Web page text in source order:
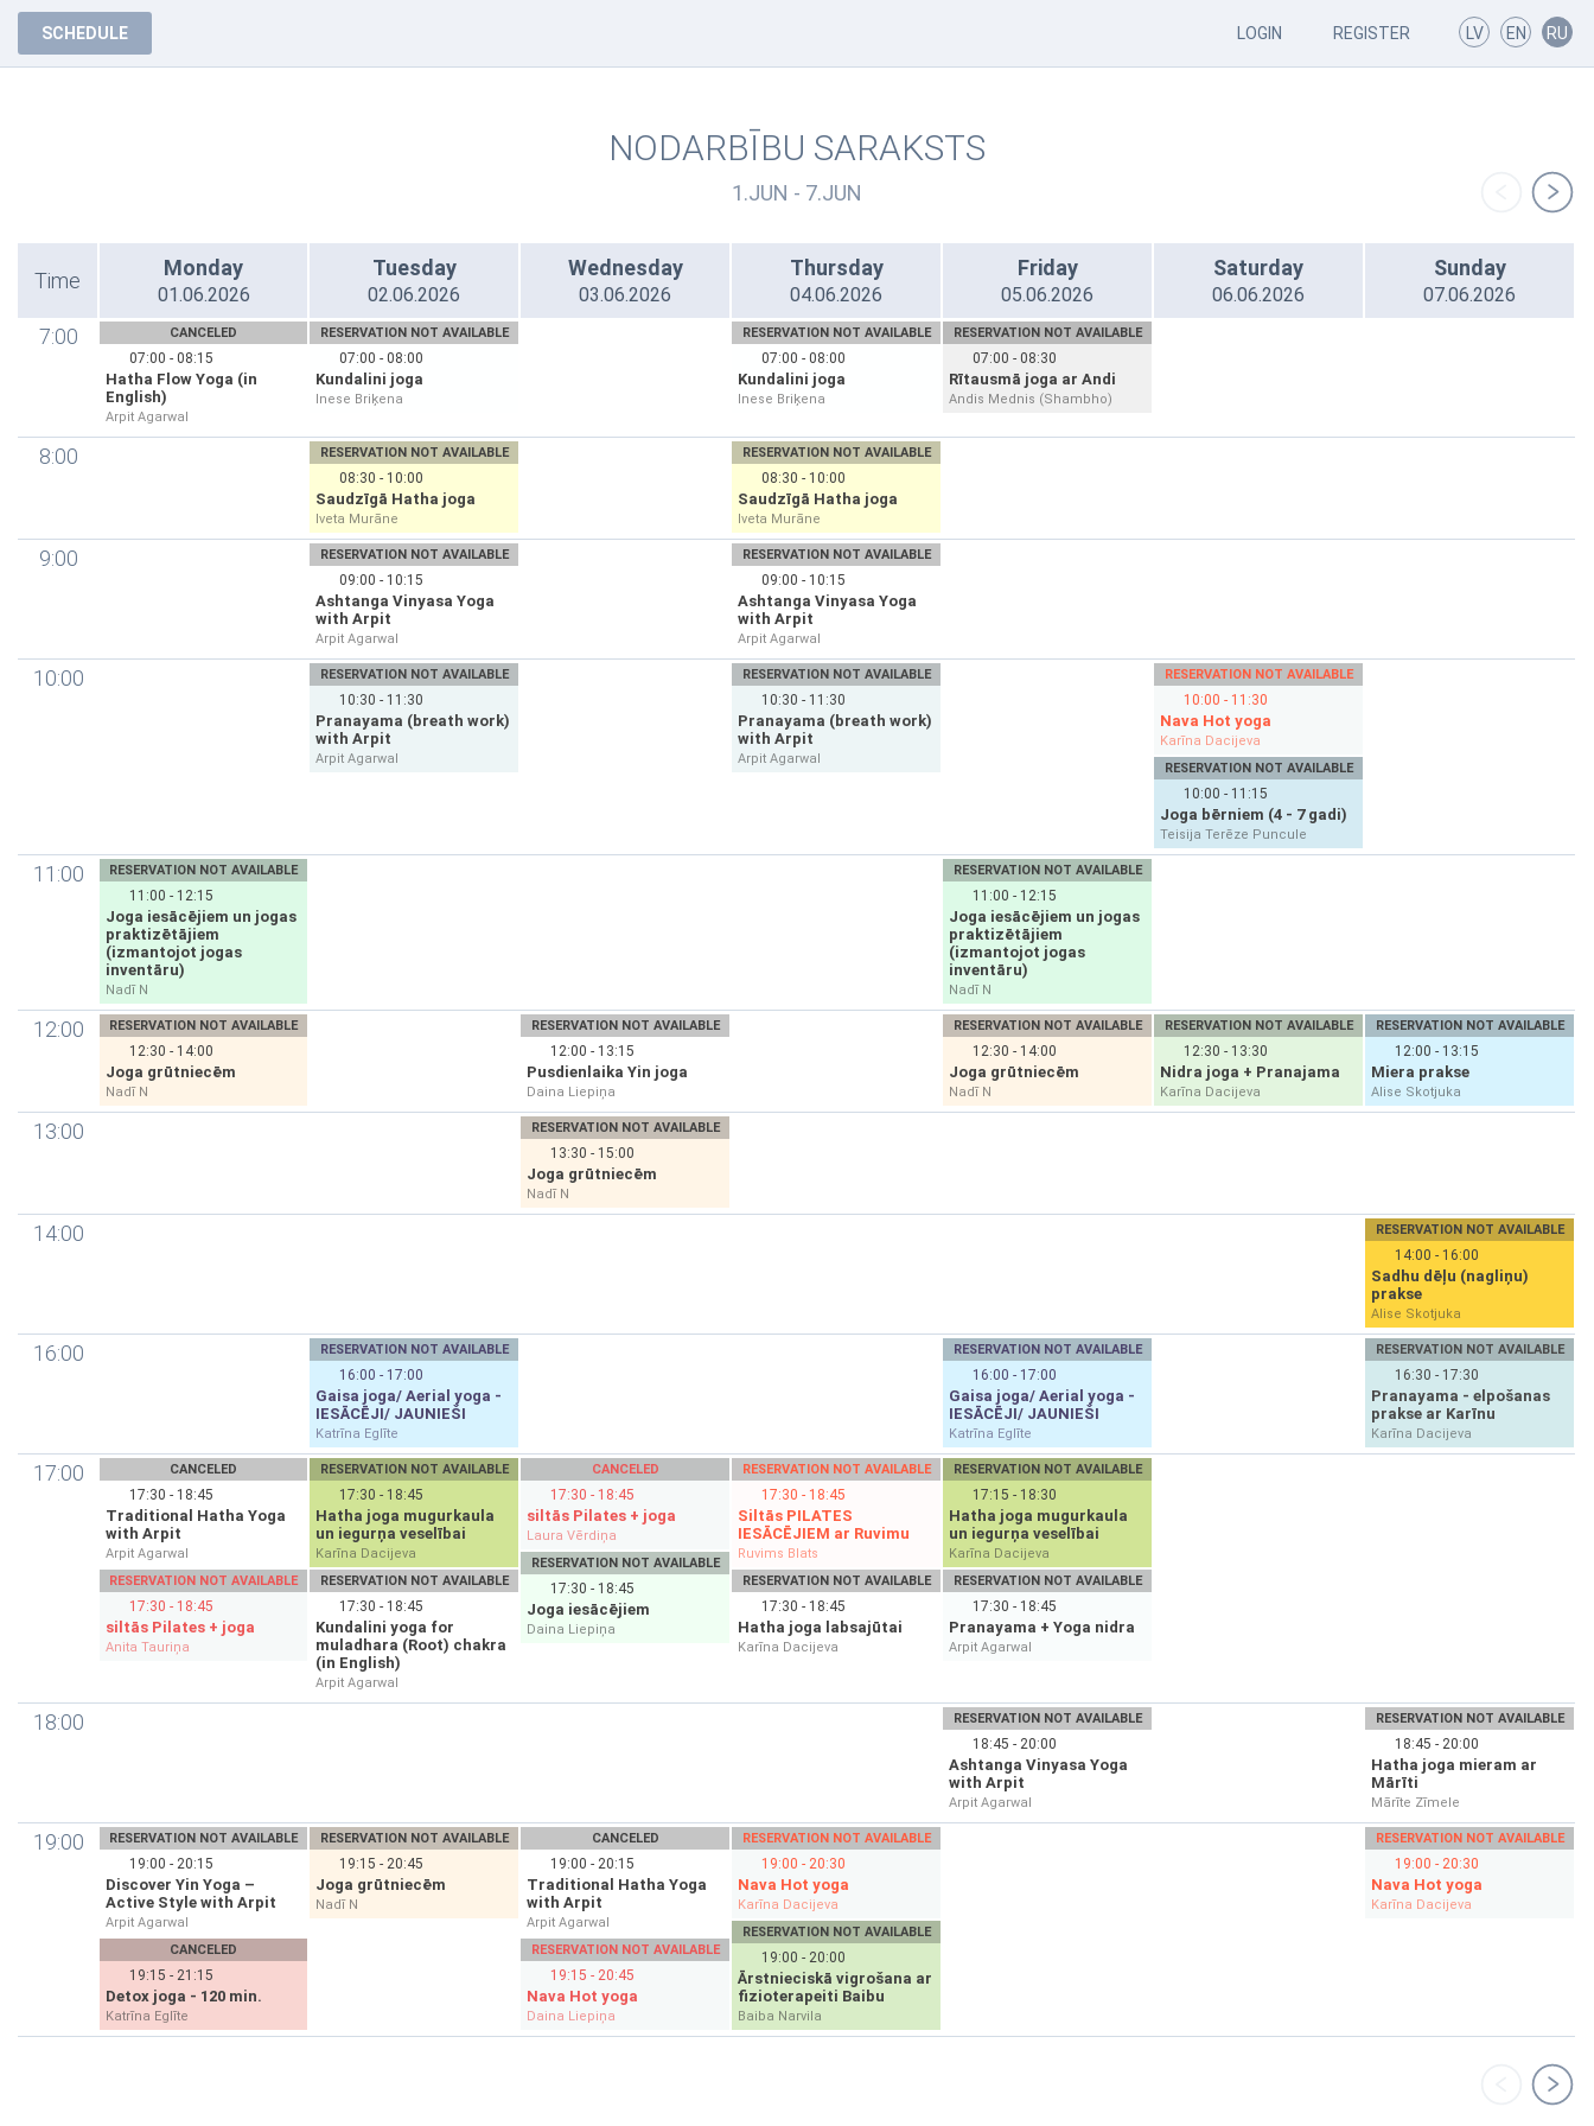
SCHEDULE LOGIN REGISTER LV EN RU
NODARBĪBU SARAKSTS
1.JUN - 7.JUN
Time
Monday
01.06.2026
Tuesday
02.06.2026
Wednesday
03.06.2026
Thursday
04.06.2026
Friday
05.06.2026
Saturday
06.06.2026
Sunday
07.06.2026
7:00 CANCELED
07:00 - 08:15
Hatha Flow Yoga (in
English)
Arpit Agarwal
RESERVATION NOT AVAILABLE
07:00 - 08:00
Kundalini joga
Inese Briķena
RESERVATION NOT AVAILABLE
07:00 - 08:00
Kundalini joga
Inese Briķena
RESERVATION NOT AVAILABLE
07:00 - 08:30
Rītausmā joga ar Andi
Andis Mednis (Shambho)
8:00 RESERVATION NOT AVAILABLE
08:30 - 10:00
Saudzīgā Hatha joga
Iveta Murāne
RESERVATION NOT AVAILABLE
08:30 - 10:00
Saudzīgā Hatha joga
Iveta Murāne
9:00 RESERVATION NOT AVAILABLE
09:00 - 10:15
Ashtanga Vinyasa Yoga
with Arpit
Arpit Agarwal
RESERVATION NOT AVAILABLE
09:00 - 10:15
Ashtanga Vinyasa Yoga
with Arpit
Arpit Agarwal
10:00 RESERVATION NOT AVAILABLE
10:30 - 11:30
Pranayama (breath work)
with Arpit
Arpit Agarwal
RESERVATION NOT AVAILABLE
10:30 - 11:30
Pranayama (breath work)
with Arpit
Arpit Agarwal
RESERVATION NOT AVAILABLE
10:00 - 11:30
Nava Hot yoga
Karīna Dacijeva
RESERVATION NOT AVAILABLE
10:00 - 11:15
Joga bērniem (4 - 7 gadi)
Teisija Terēze Puncule
11:00 RESERVATION NOT AVAILABLE
11:00 - 12:15
Joga iesācējiem un jogas
praktizētājiem
(izmantojot jogas
inventāru)
Nadī N
RESERVATION NOT AVAILABLE
11:00 - 12:15
Joga iesācējiem un jogas
praktizētājiem
(izmantojot jogas
inventāru)
Nadī N
12:00 RESERVATION NOT AVAILABLE
12:30 - 14:00
Joga grūtniecēm
Nadī N
RESERVATION NOT AVAILABLE
12:00 - 13:15
Pusdienlaika Yin joga
Daina Liepiņa
RESERVATION NOT AVAILABLE
12:30 - 14:00
Joga grūtniecēm
Nadī N
RESERVATION NOT AVAILABLE
12:30 - 13:30
Nidra joga + Pranajama
Karīna Dacijeva
RESERVATION NOT AVAILABLE
12:00 - 13:15
Miera prakse
Alise Skotjuka
13:00 RESERVATION NOT AVAILABLE
13:30 - 15:00
Joga grūtniecēm
Nadī N
14:00 RESERVATION NOT AVAILABLE
14:00 - 16:00
Sadhu dēļu (nagliņu)
prakse
Alise Skotjuka
16:00 RESERVATION NOT AVAILABLE
16:00 - 17:00
Gaisa joga/ Aerial yoga -
IESĀCĒJI/ JAUNIEŠI
Katrīna Eglīte
RESERVATION NOT AVAILABLE
16:00 - 17:00
Gaisa joga/ Aerial yoga -
IESĀCĒJI/ JAUNIEŠI
Katrīna Eglīte
RESERVATION NOT AVAILABLE
16:30 - 17:30
Pranayama - elpošanas
prakse ar Karīnu
Karīna Dacijeva
17:00 CANCELED
17:30 - 18:45
Traditional Hatha Yoga
with Arpit
Arpit Agarwal
RESERVATION NOT AVAILABLE
17:30 - 18:45
siltās Pilates + joga
Anita Tauriņa
RESERVATION NOT AVAILABLE
17:30 - 18:45
Hatha joga mugurkaula
un iegurņa veselībai
Karīna Dacijeva
RESERVATION NOT AVAILABLE
17:30 - 18:45
Kundalini yoga for
muladhara (Root) chakra
(in English)
Arpit Agarwal
CANCELED
17:30 - 18:45
siltās Pilates + joga
Laura Vērdiņa
RESERVATION NOT AVAILABLE
17:30 - 18:45
Joga iesācējiem
Daina Liepiņa
RESERVATION NOT AVAILABLE
17:30 - 18:45
Siltās PILATES
IESĀCĒJIEM ar Ruvimu
Ruvims Blats
RESERVATION NOT AVAILABLE
17:30 - 18:45
Hatha joga labsajūtai
Karīna Dacijeva
RESERVATION NOT AVAILABLE
17:15 - 18:30
Hatha joga mugurkaula
un iegurņa veselībai
Karīna Dacijeva
RESERVATION NOT AVAILABLE
17:30 - 18:45
Pranayama + Yoga nidra
Arpit Agarwal
18:00 RESERVATION NOT AVAILABLE
18:45 - 20:00
Ashtanga Vinyasa Yoga
with Arpit
Arpit Agarwal
RESERVATION NOT AVAILABLE
18:45 - 20:00
Hatha joga mieram ar
Mārīti
Mārīte Zīmele
19:00 RESERVATION NOT AVAILABLE
19:00 - 20:15
Discover Yin Yoga –
Active Style with Arpit
Arpit Agarwal
CANCELED
19:15 - 21:15
Detox joga - 120 min.
Katrīna Eglīte
RESERVATION NOT AVAILABLE
19:15 - 20:45
Joga grūtniecēm
Nadī N
CANCELED
19:00 - 20:15
Traditional Hatha Yoga
with Arpit
Arpit Agarwal
RESERVATION NOT AVAILABLE
19:15 - 20:45
Nava Hot yoga
Daina Liepiņa
RESERVATION NOT AVAILABLE
19:00 - 20:30
Nava Hot yoga
Karīna Dacijeva
RESERVATION NOT AVAILABLE
19:00 - 20:00
Ārstnieciskā vigrošana ar
fizioterapeiti Baibu
Baiba Narvila
RESERVATION NOT AVAILABLE
19:00 - 20:30
Nava Hot yoga
Karīna Dacijeva